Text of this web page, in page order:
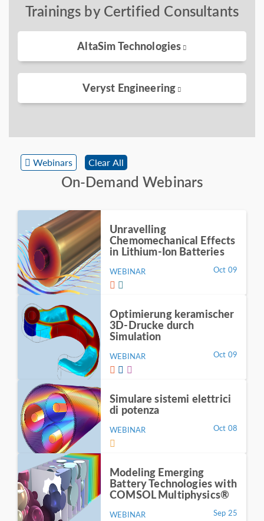
Trainings by Certified Consultants
AltaSim Technologies
Veryst Engineering
Webinars Clear All
On-Demand Webinars
Unravelling
Chemomechanical Effects
in Lithium-Ion Batteries
WEBINAR Oct 09
Optimierung keramischer
3D-Drucke durch
Simulation
WEBINAR Oct 09
Simulare sistemi elettrici
di potenza
WEBINAR Oct 08
Modeling Emerging
Battery Technologies with
COMSOL Multiphysics®
WEBINAR Sep 25